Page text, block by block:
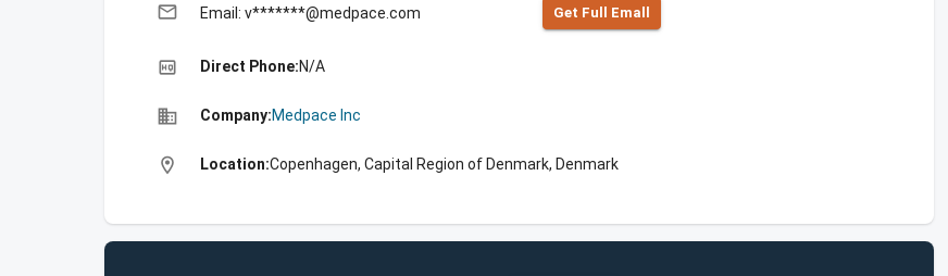
email Email: v*******@medpace.com Get Full Emall
high_quality Direct Phone:N/A
business Company:Medpace Inc
location_on Location:Copenhagen, Capital Region of Denmark, Denmark